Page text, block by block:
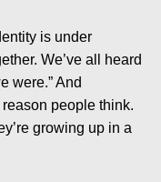
is under
We’ve all heard
were.” And
people think.
growing up in a